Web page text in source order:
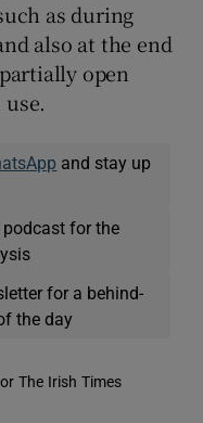
as during
also at the end
open
and stay up
podcast for the
for a behind-
the day
The Irish Times